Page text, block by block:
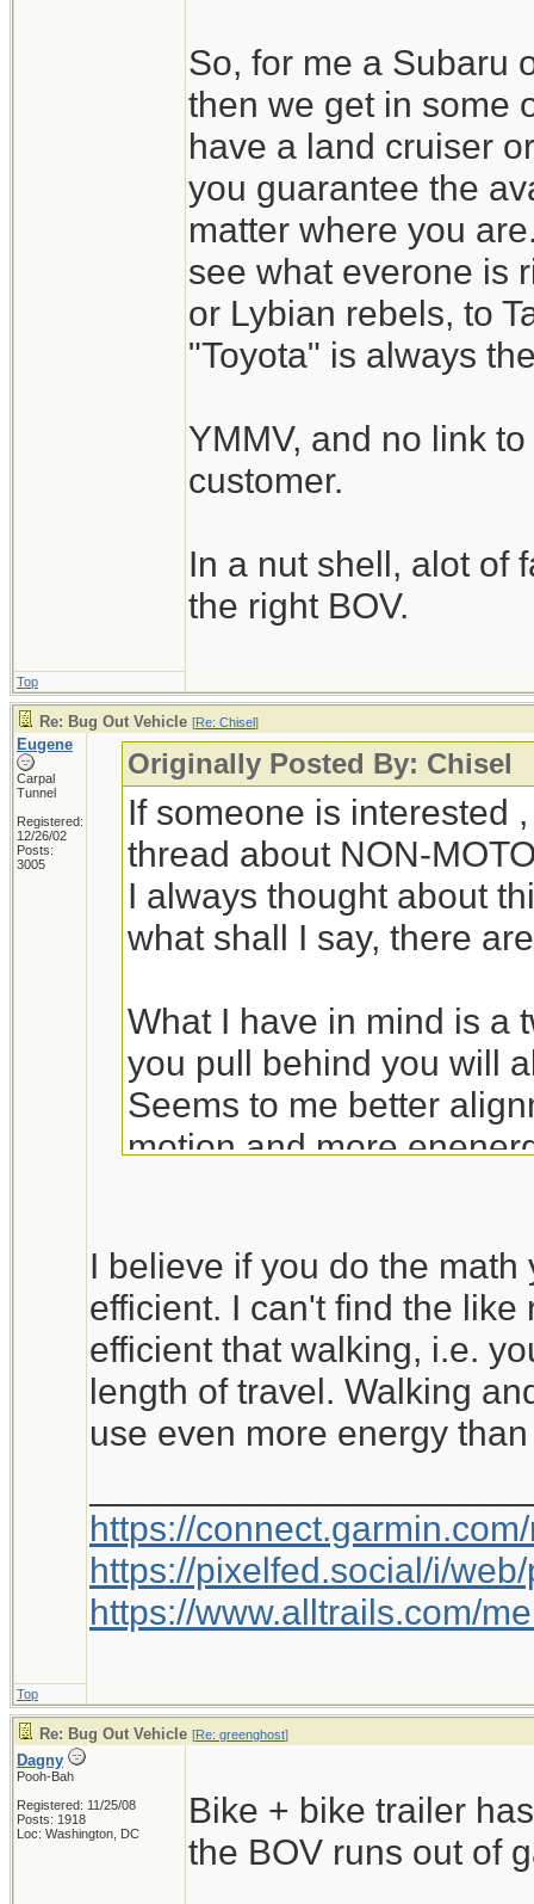
So, for me a Subaru
then we get in some
have a land cruiser
you guarantee the
matter where you
see what everone is
or Lybian rebels, to
"Toyota" is always
YMMV, and no link
customer.
In a nut shell, alot of
the right BOV.
Top
Re: Bug Out Vehicle [Re: Chisel]
Eugene
Carpal
Tunnel
Registered:
12/26/02
Posts:
3005
Originally Posted By: Chisel
If someone is interested
thread about NON-
I always thought about
what shall I say, there
What I have in mind is a
you pull behind you will
Seems to me better
motion and more
trail, but otherwise a
someone convinces me
I believe if you do the
efficient. I can't find the
efficient that walking, i.e.
length of travel. Walking
use even more energy
https://
https://pixelfed.social/i/
https://www.alltrails.com/
Top
Re: Bug Out Vehicle [Re: greenghost]
Dagny
Pooh-Bah
Registered: 11/25/08
Posts: 1918
Loc: Washington, DC
Bike + bike trailer
the BOV runs out of